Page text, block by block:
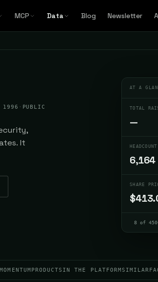
MCP Data Blog Newsletter
1996 · PUBLIC
It
AT A
TOTAL
—
HEADCOUNT
6,164
SHARE
8 of
MOMENTUM PRODUCTS IN THE PLATFORMSIMILAR